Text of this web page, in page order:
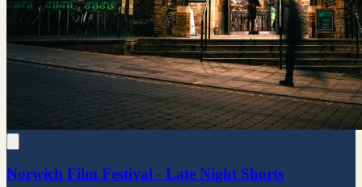
Norwich Film Festival - Late Night Shorts